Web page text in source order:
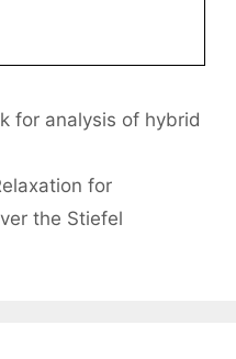
for analysis of hybrid
for
the Stiefel